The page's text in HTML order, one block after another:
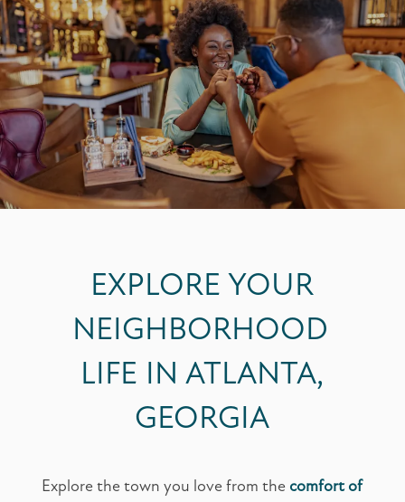
EXPLORE YOUR
NEIGHBORHOOD
LIFE IN ATLANTA,
GEORGIA
Explore the town you love from the comfort of